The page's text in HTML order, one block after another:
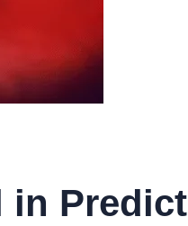
in